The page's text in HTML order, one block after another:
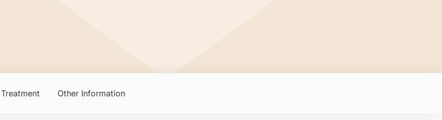
Treatment Other Information